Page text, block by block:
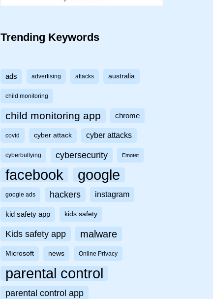
Trending Keywords
ads advertising attacks australia
child monitoring
child monitoring app chrome
covid cyber attack cyber attacks
cyberbullying cybersecurity Emotet
facebook google
google ads hackers instagram
kid safety app kids safety
Kids safety app malware
Microsoft news Online Privacy
parental control
parental control app